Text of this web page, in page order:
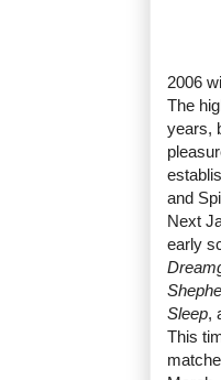
2006
The
years,
and
Next
early
Sleep,
This